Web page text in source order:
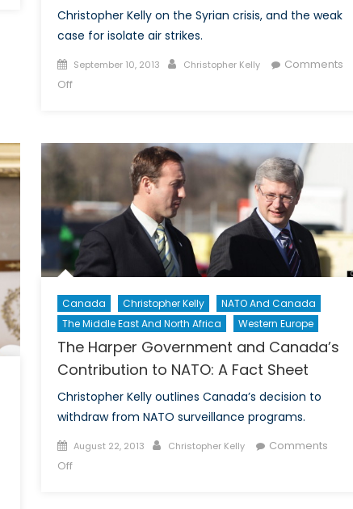
Christopher Kelly on the Syrian crisis, and the weak
case for isolate air strikes.
Posted
on
September 10, 2013 Author
Christopher Kelly
Comments
Offon
Have
Chemical
Weapons
and
The
Folly
Air
Strikes
Against
Syria:
Part
I
Canada Christopher Kelly
NATO And Canada
The Middle East And North Africa
Western Europe
The Harper Government and Canada’s
Contribution to NATO: A Fact Sheet
Christopher Kelly outlines Canada’s decision to
withdraw from NATO surveillance programs.
Posted
on
August 22, 2013 Author
Christopher Kelly
Comments
Offon